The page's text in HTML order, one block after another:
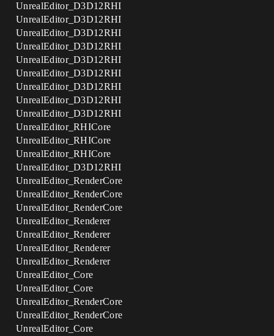
UnrealEditor_D3D12RHI
UnrealEditor_D3D12RHI
UnrealEditor_D3D12RHI
UnrealEditor_D3D12RHI
UnrealEditor_D3D12RHI
UnrealEditor_D3D12RHI
UnrealEditor_D3D12RHI
UnrealEditor_D3D12RHI
UnrealEditor_D3D12RHI
UnrealEditor_RHICore
UnrealEditor_RHICore
UnrealEditor_RHICore
UnrealEditor_D3D12RHI
UnrealEditor_RenderCore
UnrealEditor_RenderCore
UnrealEditor_RenderCore
UnrealEditor_Renderer
UnrealEditor_Renderer
UnrealEditor_Renderer
UnrealEditor_Renderer
UnrealEditor_Core
UnrealEditor_Core
UnrealEditor_RenderCore
UnrealEditor_RenderCore
UnrealEditor_Core